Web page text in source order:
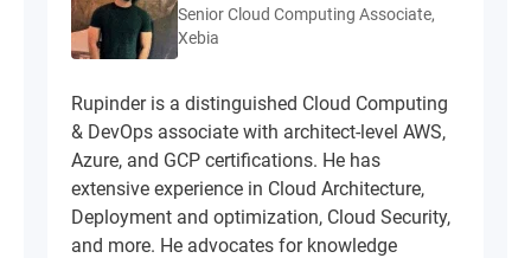
Senior Cloud Computing Associate,
Xebia
Rupinder is a distinguished Cloud Computing
& DevOps associate with architect-level AWS,
Azure, and GCP certifications. He has
extensive experience in Cloud Architecture,
Deployment and optimization, Cloud Security,
and more. He advocates for knowledge